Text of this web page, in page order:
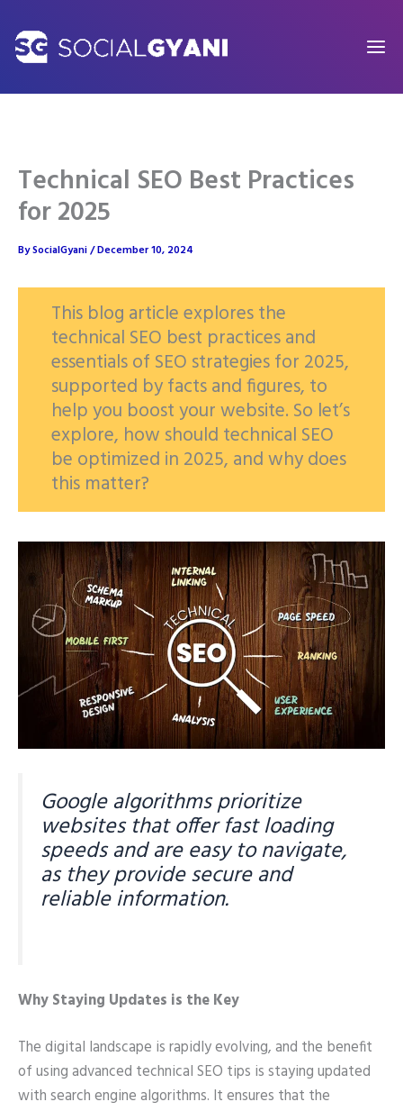
content
Technical SEO Best Practices
for 2025
BySocialGyani/December 10, 2024
This blog article explores the
technical SEO best practices and
essentials of SEO strategies for 2025,
supported by facts and figures, to
help you boost your website. So let’s
explore, how should technical SEO
be optimized in 2025, and why does
this matter?
Google algorithms prioritize
websites that offer fast loading
speeds and are easy to navigate,
as they provide secure and
reliable information.
Why Staying Updates is the Key
The digital landscape is rapidly evolving, and the benefit
of using advanced technical SEO tips is staying updated
with search engine algorithms. It ensures that the